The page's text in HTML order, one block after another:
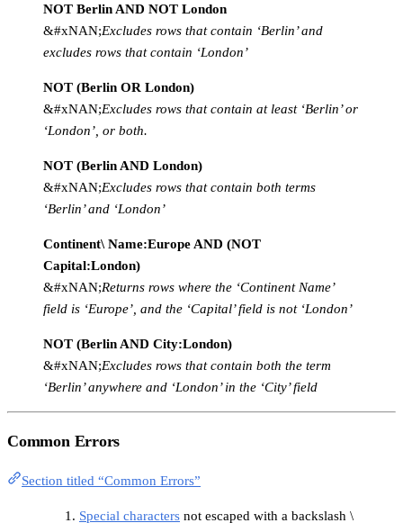
NOT Berlin AND NOT London
&#xNAN;Excludes rows that contain ‘Berlin’ and
excludes rows that contain ‘London’
NOT (Berlin OR London)
&#xNAN;Excludes rows that contain at least ‘Berlin’ or
‘London’, or both.
NOT (Berlin AND London)
&#xNAN;Excludes rows that contain both terms
‘Berlin’ and ‘London’
Continent\ Name:Europe AND (NOT
Capital:London)
&#xNAN;Returns rows where the ‘Continent Name’
field is ‘Europe’, and the ‘Capital’ field is not ‘London’
NOT (Berlin AND City:London)
&#xNAN;Excludes rows that contain both the term
‘Berlin’ anywhere and ‘London’ in the ‘City’ field
Common Errors
Section titled “Common Errors”
Special characters not escaped with a backslash \